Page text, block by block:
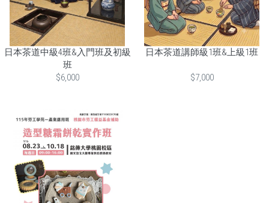
日本茶道中級4班&入門班及初級
班
$6,000
日本茶道講師級1班&上級1班
$7,000